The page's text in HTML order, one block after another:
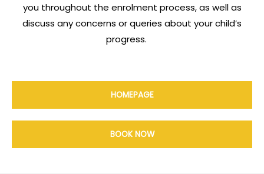
you throughout the enrolment process, as well as
discuss any concerns or queries about your child’s
progress.
HOMEPAGE
BOOK NOW